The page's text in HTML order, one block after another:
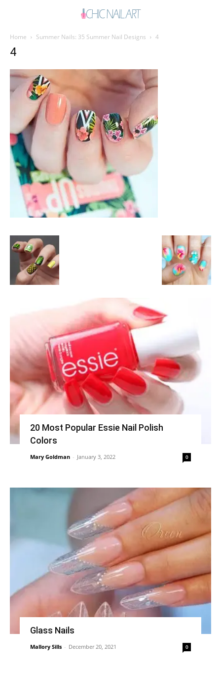
Home Summer Nails: 35 Summer Nail Designs 4
4
20 Most Popular Essie Nail Polish
Colors
Mary Goldman - January 3, 2022 0
Glass Nails
Mallory Sills - December 20, 2021 0